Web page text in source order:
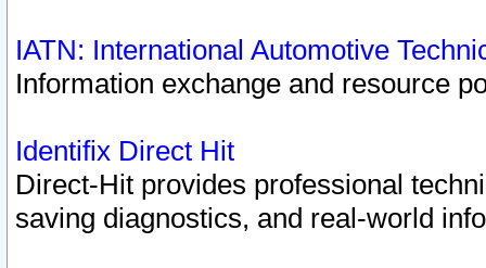
IATN: International Automotive
Information exchange and resource
Identifix Direct Hit
Direct-Hit provides professional
saving diagnostics, and real-world